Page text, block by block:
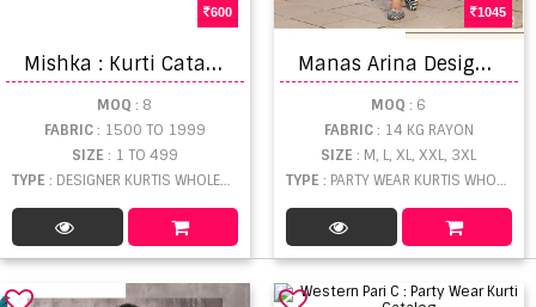
600
M
ishka : Kurti Catalogue
MOQ : 8
FABRIC: 1500 TO 1999
SIZE : 1 TO 499
TYPE : DESIGNER KURTIS WHOLESALE
1045
M
anas Arina Designer Ready Made Kurti Bottom With Duptta catalog
MOQ : 6
FABRIC: 14 KG RAYON
SIZE: M, L, XL, XXL, 3XL
TYPE : PARTY WEAR KURTIS WHOLESALE